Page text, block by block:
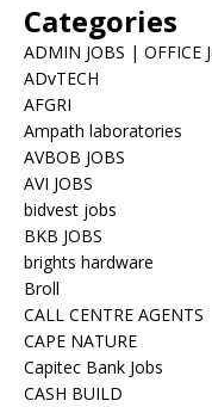
Categories
ADMIN JOBS | OFFICE
ADvTECH
AFGRI
Ampath laboratories
AVBOB JOBS
AVI JOBS
bidvest jobs
BKB JOBS
brights hardware
Broll
CALL CENTRE AGENTS
CAPE NATURE
Capitec Bank Jobs
CASH BUILD